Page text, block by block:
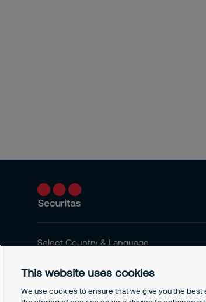
Select Country & Language
This website uses cookies
We use cookies to ensure that we give you the